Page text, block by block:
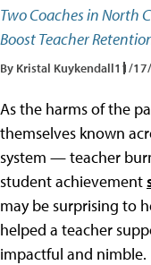
Two Coaches in North
Boost Teacher
By Kristal Kuykendall11/
As the harms of the
themselves known
system — teacher
student achievement
may be surprising to
helped a teacher
impactful and nimble.